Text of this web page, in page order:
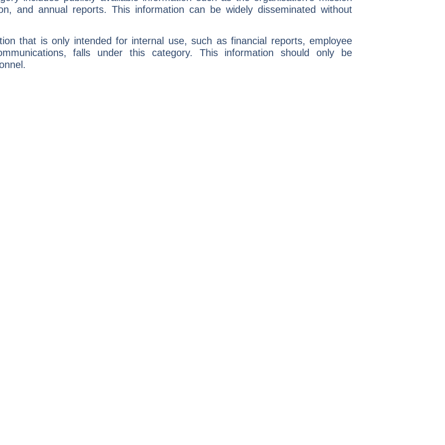
and annual reports. This information can be widely disseminated without
that is only intended for internal use, such as financial reports, employee
falls under this category. This information should only be